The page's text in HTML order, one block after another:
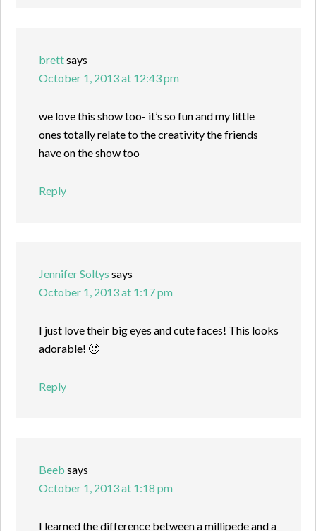
brettsays
October 1, 2013 at 12:43 pm
we love this show too- it’s so fun and my little
ones totally relate to the creativity the friends
have on the show too
Reply
Jennifer Soltys says
October 1, 2013 at 1:17 pm
I just love their big eyes and cute faces! This looks
adorable! 🙂
Reply
Beeb says
October 1, 2013 at 1:18 pm
I learned the difference between a millipede and a